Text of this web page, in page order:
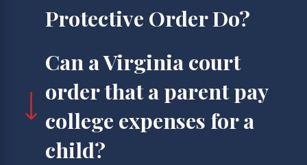
Protective Order Do?
Can a Virginia court
order that a parent pay
college expenses for a
child?